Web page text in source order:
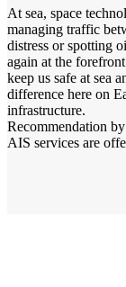
At sea, space
managing traffic
distress or spotting
again at the
keep us safe at sea
difference here on
infrastructure.
Recommendation
AIS services are